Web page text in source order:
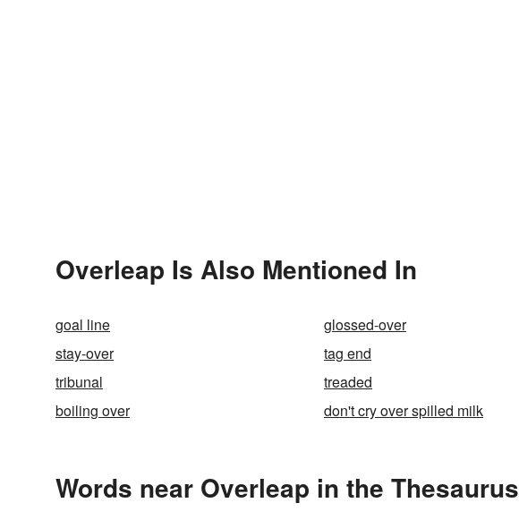
Overleap Is Also Mentioned In
goal line glossed-over
stay-over
tag end
tribunal
treaded
boiling over
don't cry over spilled milk
Words near Overleap in the Thesaurus